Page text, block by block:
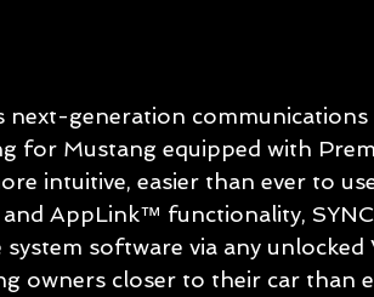
next-generation
for Mustang equipped with
intuitive, easier than ever to
and AppLink™ functionality,
system software via any
owners closer to their car than